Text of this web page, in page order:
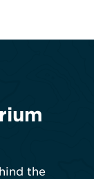
the